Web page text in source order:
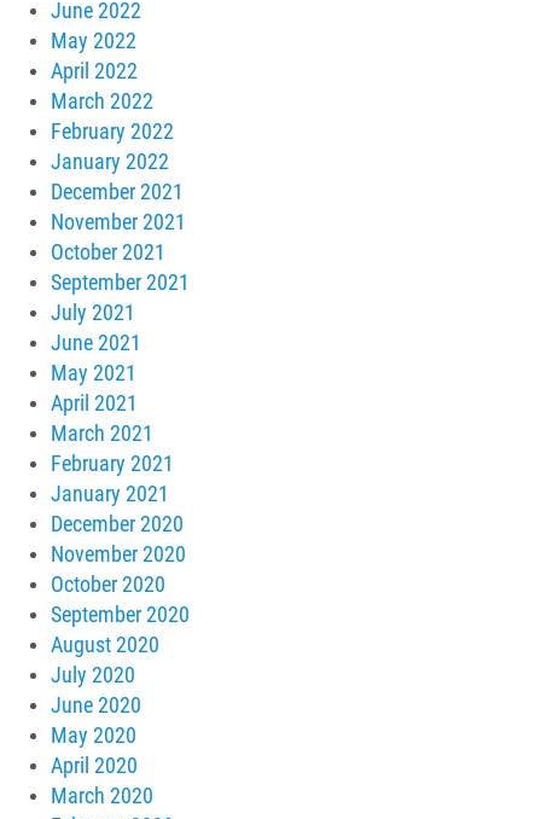
June 2022
May 2022
April 2022
March 2022
February 2022
January 2022
December 2021
November 2021
October 2021
September 2021
July 2021
June 2021
May 2021
April 2021
March 2021
February 2021
January 2021
December 2020
November 2020
October 2020
September 2020
August 2020
July 2020
June 2020
May 2020
April 2020
March 2020